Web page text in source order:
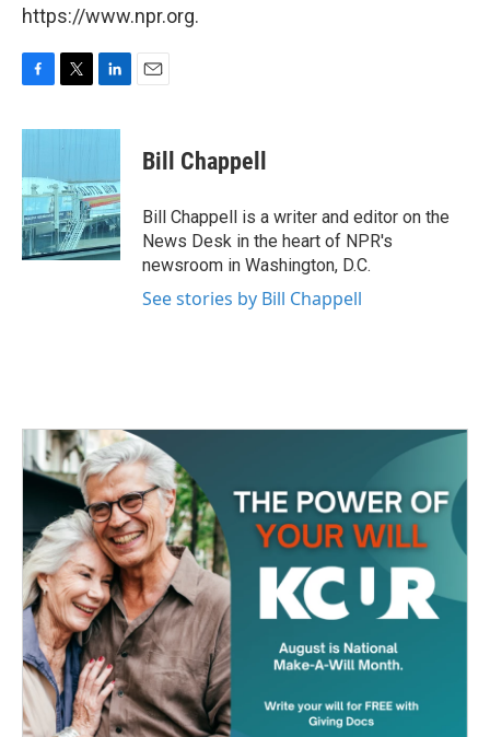
https://www.npr.org.
c
b
o
o
k
i
t
e
r
n
d
I
n
Bill Chappell
Bill Chappell is a writer and editor on the
News Desk in the heart of NPR's
newsroom in Washington, D.C.
See stories by Bill Chappell